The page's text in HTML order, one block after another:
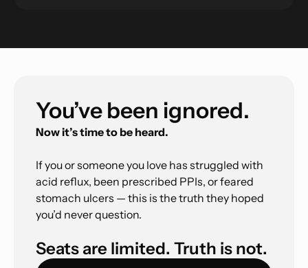
You’ve been ignored.
Now it’s time to be heard.
If you or someone you love has struggled with
acid reflux, been prescribed PPIs, or feared
stomach ulcers — this is the truth they hoped
you’d never question.
Seats are limited. Truth is not.